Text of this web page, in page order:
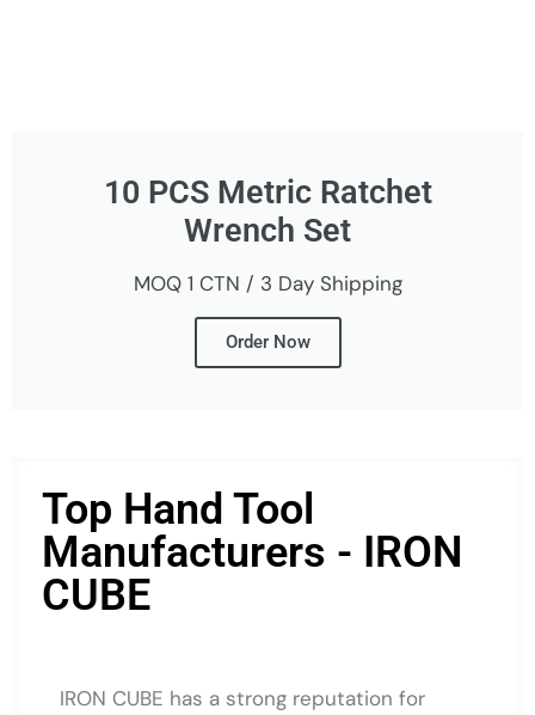
10 PCS Metric Ratchet
Wrench Set
MOQ 1 CTN / 3 Day Shipping
Order Now
Top Hand Tool
Manufacturers - IRON
CUBE
IRON CUBE has a strong reputation for